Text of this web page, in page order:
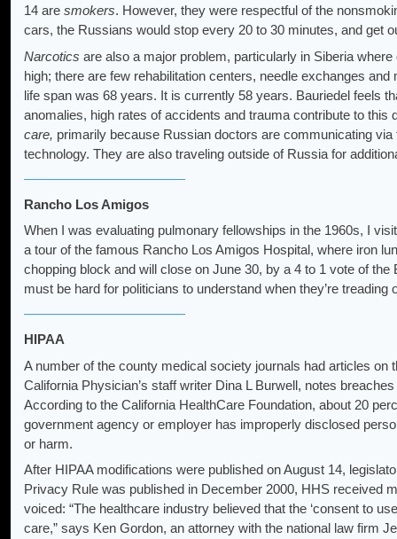
14 are smokers. However, they were respectful of the
cars, the Russians would stop every 20 to 30 minutes, and get
Narcotics are also a major problem, particularly in Siberia
high; there are few rehabilitation centers, needle exchanges
life span was 68 years. It is currently 58 years. Bauriedel feels
anomalies, high rates of accidents and trauma contribute to
care, primarily because Russian doctors are communicating
technology. They are also traveling outside of Russia for
Rancho Los Amigos
When I was evaluating pulmonary fellowships in the 1960s, I
a tour of the famous Rancho Los Amigos Hospital, where iron
chopping block and will close on June 30, by a 4 to 1 vote of
must be hard for politicians to understand when they’re treading
HIPAA
A number of the county medical society journals had articles
California Physician’s staff writer Dina L Burwell, notes
According to the California HealthCare Foundation, about 20
government agency or employer has improperly disclosed
or harm.
After HIPAA modifications were published on August 14,
Privacy Rule was published in December 2000, HHS received
voiced: “The healthcare industry believed that the ‘consent to
care,” says Ken Gordon, an attorney with the national law firm